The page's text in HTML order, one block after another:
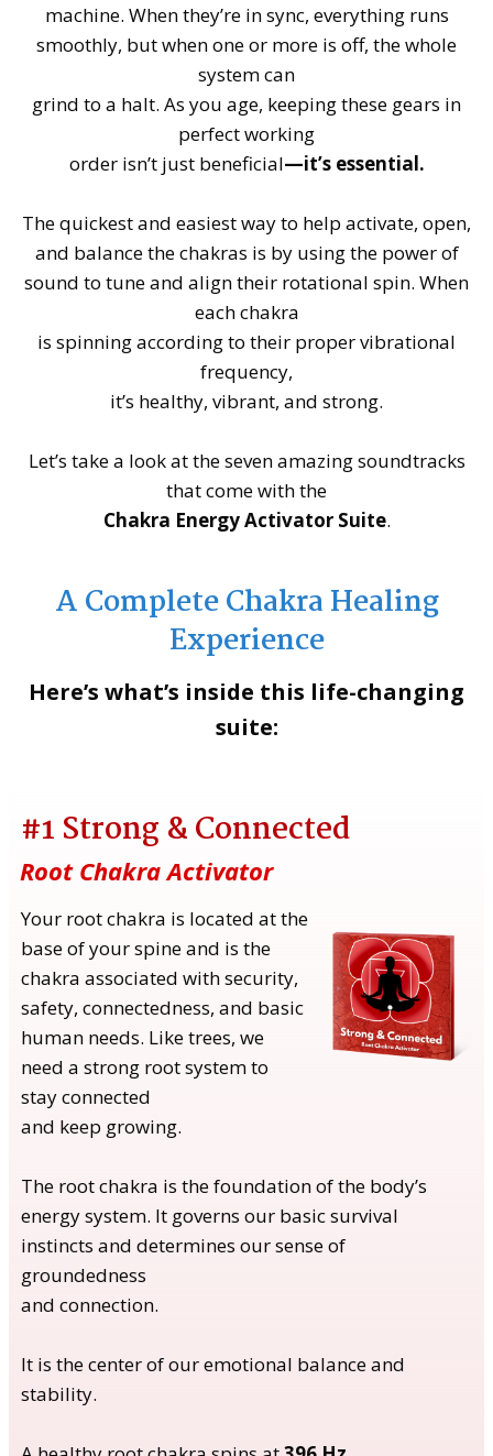
machine. When they’re in sync, everything runs
smoothly, but when one or more is off, the whole
system can
grind to a halt. As you age, keeping these gears in
perfect working
order isn’t just beneficial—it’s essential.
The quickest and easiest way to help activate, open,
and balance the chakras is by using the power of
sound to tune and align their rotational spin. When
each chakra
is spinning according to their proper vibrational
frequency,
it’s healthy, vibrant, and strong.
Let’s take a look at the seven amazing soundtracks
that come with the
Chakra Energy Activator Suite.
A Complete Chakra Healing
Experience
Here’s what’s inside this life-changing
suite:
#1 Strong & Connected
Root Chakra Activator
Your root chakra is located at the
base of your spine and is the
chakra associated with security,
safety, connectedness, and basic
human needs. Like trees, we
need a strong root system to
stay connected
and keep growing.
The root chakra is the foundation of the body’s
energy system. It governs our basic survival
instincts and determines our sense of
groundedness
and connection.
It is the center of our emotional balance and
stability.